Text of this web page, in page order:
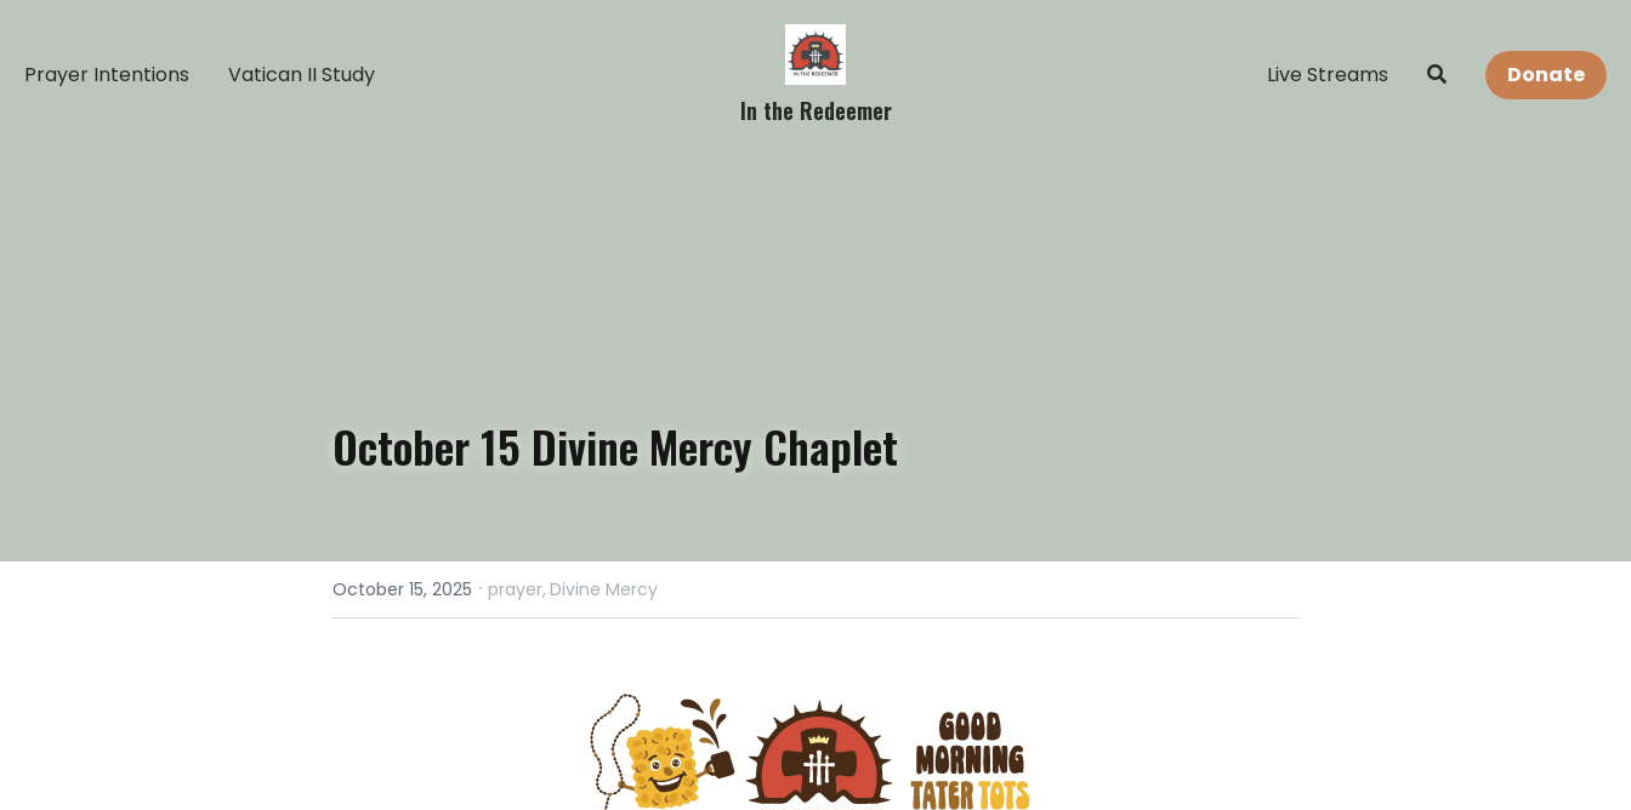
Prayer Intentions Vatican II Study
In the Redeemer
Live Streams Donate
October 15 Divine Mercy Chaplet
October 15, 2025 · prayer, Divine Mercy